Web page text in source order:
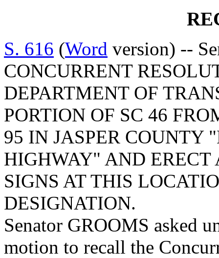
S. 616 (Word version) --
CONCURRENT
DEPARTMENT OF
PORTION OF SC 46
95 IN JASPER COUNTY
HIGHWAY" AND ERECT
SIGNS AT THIS
DESIGNATION.
Senator GROOMS asked
motion to recall the